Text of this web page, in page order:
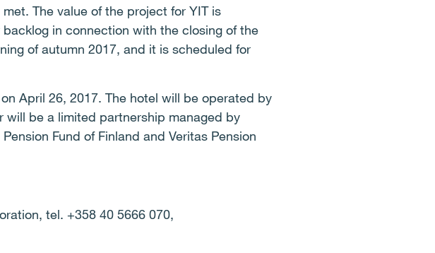
The value of the project for YIT is
in connection with the closing of the
of autumn 2017, and it is scheduled for
April 26, 2017. The hotel will be operated by
will be a limited partnership managed by
Fund of Finland and Veritas Pension
tel. +358 40 5666 070,